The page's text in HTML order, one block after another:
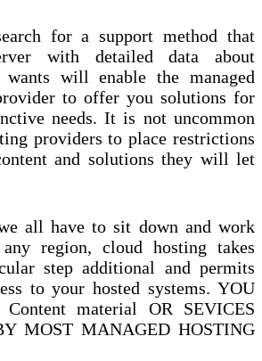
for a support method that
with detailed data about
wants will enable the managed
to offer you solutions for
needs. It is not uncommon
providers to place restrictions
and solutions they will let
all have to sit down and work
region, cloud hosting takes
step additional and permits
to your hosted systems. YOU
material OR SEVICES
MOST MANAGED HOSTING